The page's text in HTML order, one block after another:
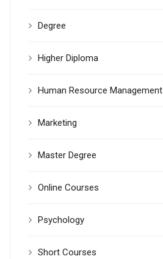
Degree
Higher Diploma
Human Resource Management
Marketing
Master Degree
Online Courses
Psychology
Short Courses